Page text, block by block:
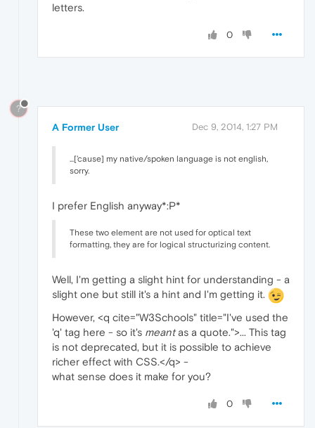
letters.
0
?
A Former User Dec 9, 2014, 1:27 PM
...['cause] my native/spoken language is not english,
sorry.
I prefer English anyway*:P*
These two element are not used for optical text
formatting, they are for logical structurizing content.
Well, I'm getting a slight hint for understanding - a
slight one but still it's a hint and I'm getting it.
However, <q cite="W3Schools" title="I've used the
'q' tag here - so it's meantas a quote.">... This tag
is not deprecated, but it is possible to achieve
richer effect with CSS.</q> -
what sense does it make for you?
0